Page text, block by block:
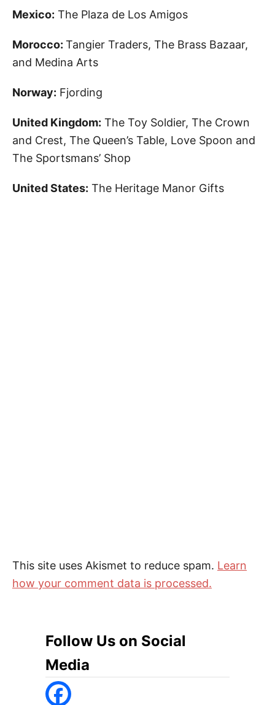
Mexico: The Plaza de Los Amigos
Morocco: Tangier Traders, The Brass Bazaar,
and Medina Arts
Norway: Fjording
United Kingdom: The Toy Soldier, The Crown
and Crest, The Queen’s Table, Love Spoon and
The Sportsmans’ Shop
United States: The Heritage Manor Gifts
This site uses Akismet to reduce spam. Learn
how your comment data is processed.
Follow Us on Social
Media